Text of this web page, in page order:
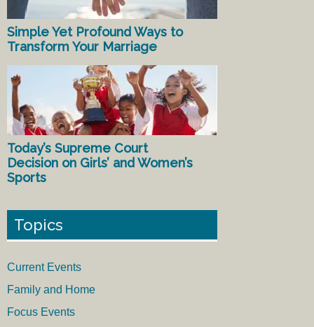
Simple Yet Profound Ways to
Transform Your Marriage
Today’s Supreme Court
Decision on Girls’ and Women’s
Sports
Topics
Current Events
Family and Home
Focus Events